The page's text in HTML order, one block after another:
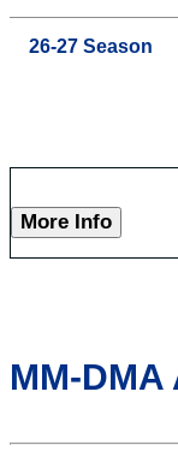
26-27 Season
More Info
MM-